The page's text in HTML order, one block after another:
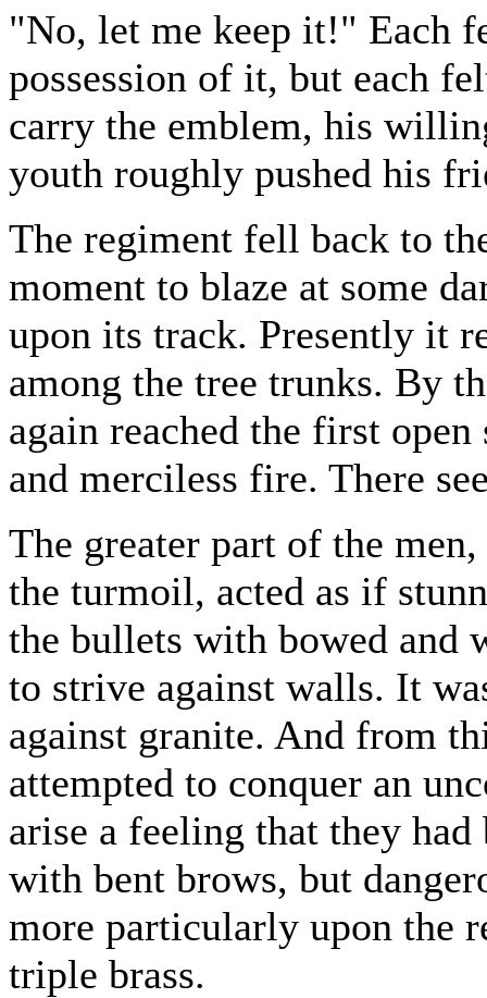
"No, let me keep it!" Each
possession of it, but each
carry the emblem, his
youth roughly pushed his
The regiment fell back to
moment to blaze at some
upon its track. Presently it
among the tree trunks. By
again reached the first
and merciless fire. There
The greater part of the
the turmoil, acted as if
the bullets with bowed and
to strive against walls. It
against granite. And from
attempted to conquer an
arise a feeling that they
with bent brows, but
more particularly upon the
triple brass.